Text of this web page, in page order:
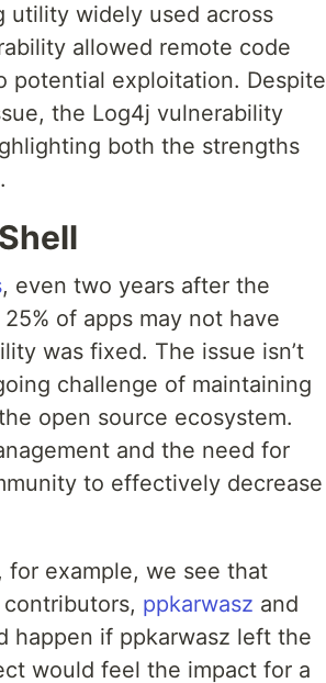
utility widely used across
allowed remote code
potential exploitation. Despite
the Log4j vulnerability
both the strengths
, even two years after the
of apps may not have
was fixed. The issue isn’t
challenge of maintaining
open source ecosystem.
and the need for
to effectively decrease
for example, we see that
ppkarwasz and
happen if ppkarwasz left the
would feel the impact for a